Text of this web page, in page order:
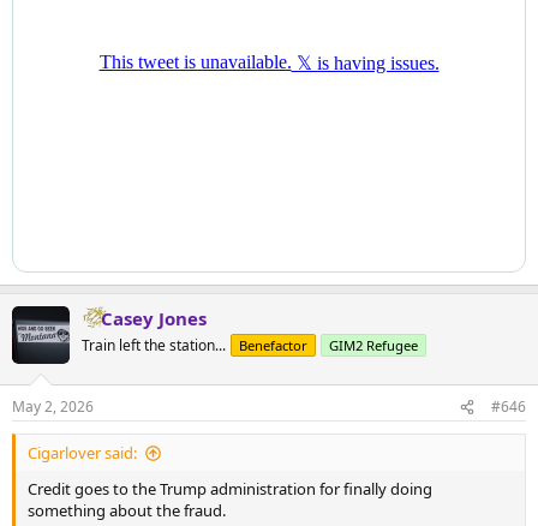
Casey Jones
Train left the station... Benefactor GIM2 Refugee
May 2, 2026 #646
Cigarlover said:
Credit goes to the Trump administration for finally doing
something about the fraud.